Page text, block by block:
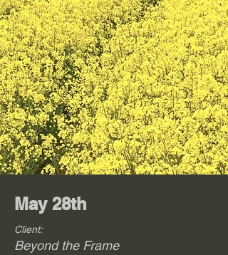
May 28th
Client:
Beyond the Frame